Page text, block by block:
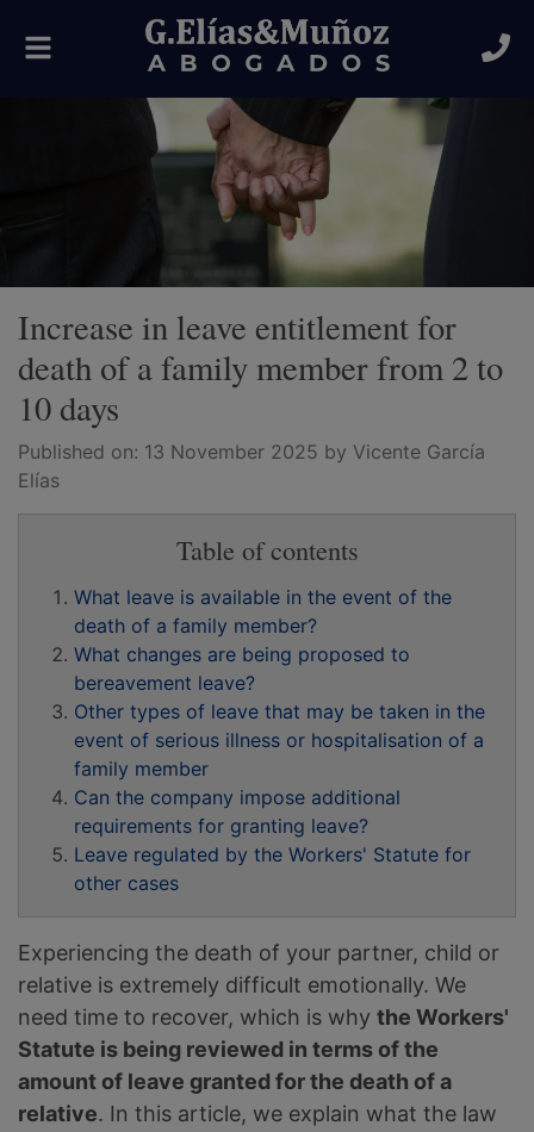
Toggle
navigation
Increase in leave entitlement for
death of a family member from 2 to
10 days
Published on: 13 November 2025 by Vicente García
Elías
Table of contents
What leave is available in the event of the
death of a family member?
What changes are being proposed to
bereavement leave?
Other types of leave that may be taken in the
event of serious illness or hospitalisation of a
family member
Can the company impose additional
requirements for granting leave?
Leave regulated by the Workers' Statute for
other cases
Experiencing the death of your partner, child or
relative is extremely difficult emotionally. We
need time to recover, which is why the Workers'
Statute is being reviewed in terms of the
amount of leave granted for the death of a
relative. In this article, we explain what the law